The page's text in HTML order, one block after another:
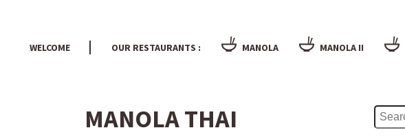
WELCOME OUR RESTAURANTS : MANOLA MANOLA II
MANOLA THAI